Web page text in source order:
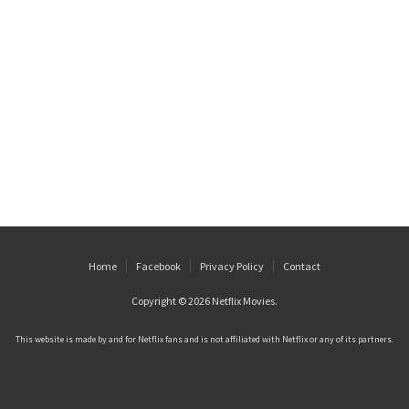
Home Facebook Privacy Policy Contact
Copyright © 2026 Netflix Movies.
This website is made by and for Netflix fans and is not affiliated with Netflix or any of its partners.